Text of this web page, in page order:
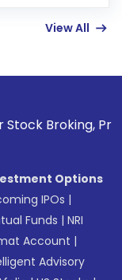
View All
Prevent
Options
IPOs |
Funds |NRI
Account |
Advisory